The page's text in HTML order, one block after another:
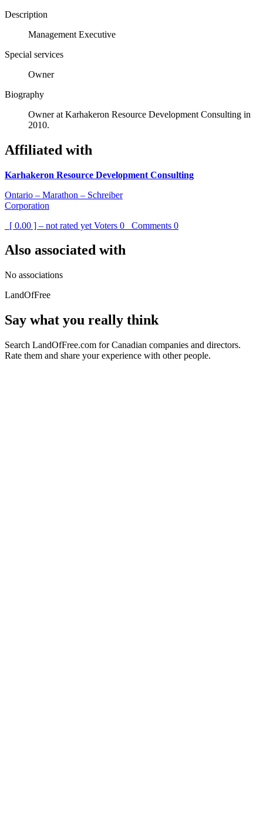
Description
Management Executive
Special services
Owner
Biography
Owner at Karhakeron Resource Development Consulting in
2010.
Affiliated with
Karhakeron Resource Development Consulting
Ontario – Marathon – Schreiber
Corporation
[ 0.00 ] – not rated yet Voters 0 Comments 0
Also associated with
No associations
LandOfFree
Say what you really think
Search LandOfFree.com for Canadian companies and directors.
Rate them and share your experience with other people.